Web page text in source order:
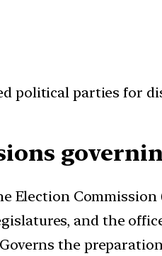
political parties for
Election Commission
and the
the